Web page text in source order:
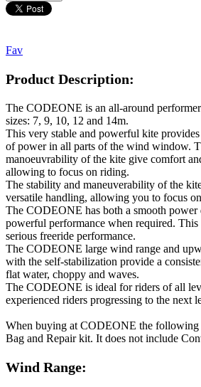
Fav
Product Description:
The CODEONE is an all-around
sizes: 7, 9, 10, 12 and 14m.
This very stable and powerful kite
of power in all parts of the wind window.
manoeuvrability of the kite give comfort
allowing to focus on riding.
The stability and maneuverability of the
versatile handling, allowing you to focus
The CODEONE has both a smooth power
powerful performance when required.
serious freeride performance.
The CODEONE large wind range and
with the self-stabilization provide a
flat water, choppy and waves.
The CODEONE is ideal for riders of all
experienced riders progressing to the next
When buying at CODEONE the
Bag and Repair kit. It does not include
Wind Range: